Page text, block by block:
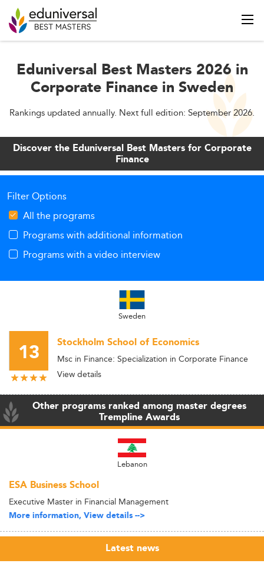
Eduniversal Best Masters 2026 in
Corporate Finance in Sweden
Rankings updated annually. Next full edition: September 2026.
Discover the Eduniversal Best Masters for Corporate
Finance
Filter Options
All the programs
Programs with additional information
Programs with a video interview
Sweden
13 Stockholm School of Economics
Msc in Finance: Specialization in Corporate Finance
View details
Other programs ranked among master degrees
Trempline Awards
Lebanon
ESA Business School
Executive Master in Financial Management
More information, View details -->
Latest news